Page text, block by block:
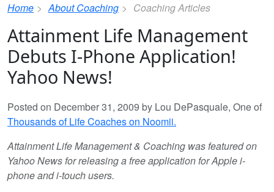
Home About Coaching Coaching Articles
Attainment Life Management
Debuts I-Phone Application!
Yahoo News!
Posted on December 31, 2009 by Lou DePasquale, One of
Thousands of Life Coaches on Noomii.
Attainment Life Management & Coaching was featured on
Yahoo News for releasing a free application for Apple i-
phone and i-touch users.